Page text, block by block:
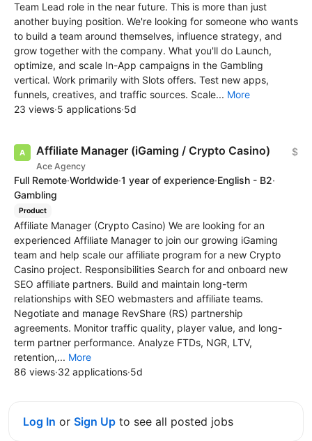
Team Lead role in the near future. This is more than just
another buying position. We're looking for someone who wants
to build a team around themselves, influence strategy, and
grow together with the company. What you'll do Launch,
optimize, and scale In-App campaigns in the Gambling
vertical. Work primarily with Slots offers. Test new apps,
funnels, creatives, and traffic sources. Scale... More
23 views·5 applications·5d
Affiliate Manager (iGaming / Crypto Casino)
Ace Agency
$
Full Remote·Worldwide·1 year of experience·English - B2·
Gambling
Product
Affiliate Manager (Crypto Casino) We are looking for an
experienced Affiliate Manager to join our growing iGaming
team and help scale our affiliate program for a new Crypto
Casino project. Responsibilities Search for and onboard new
SEO affiliate partners. Build and maintain long-term
relationships with SEO webmasters and affiliate teams.
Negotiate and manage RevShare (RS) partnership
agreements. Monitor traffic quality, player value, and long-
term partner performance. Analyze FTDs, NGR, LTV,
retention,... More
86 views·32 applications·5d
Log In or Sign Up to see all posted jobs